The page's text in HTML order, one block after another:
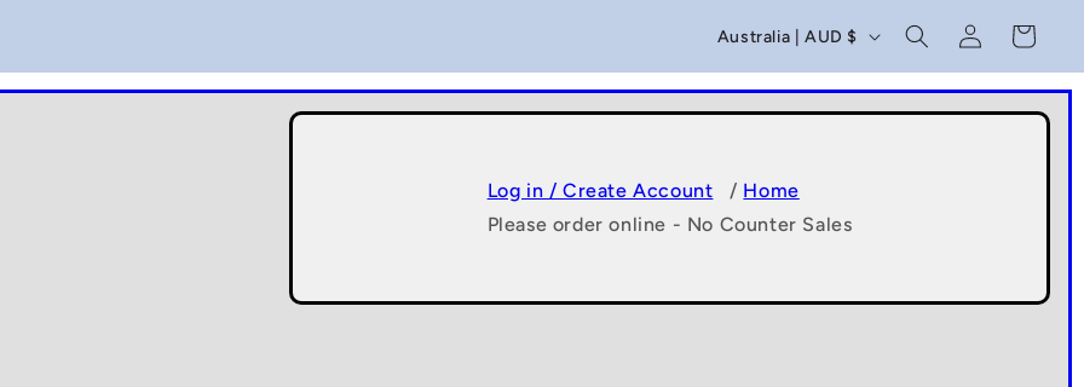
C
o
u
t
r
y
Australia | AUD $
Log
in
Cart
Log in / Create Account / Home
Please order online - No Counter Sales